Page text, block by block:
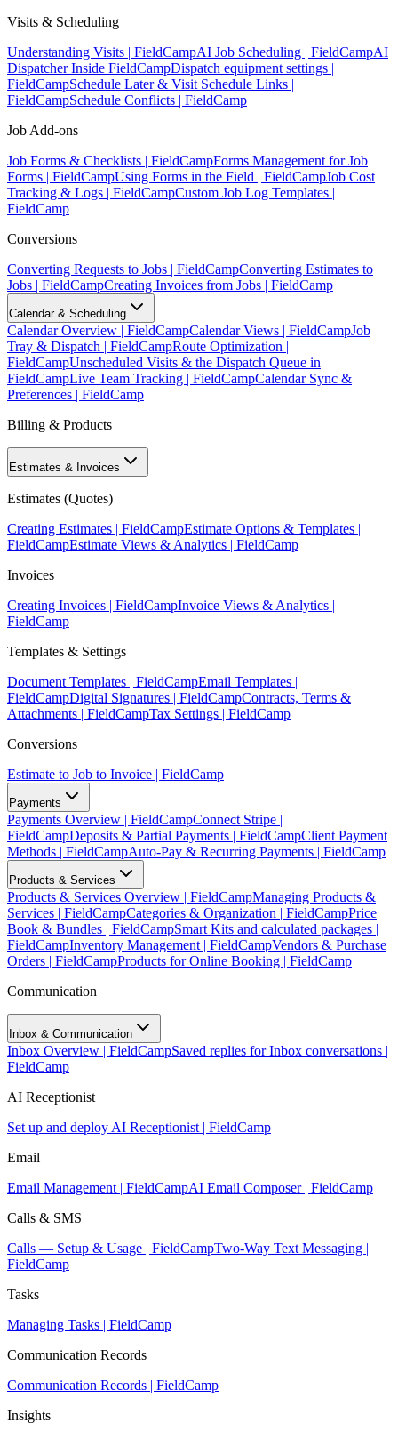
Visits & Scheduling
Understanding Visits | FieldCampAI Job Scheduling | FieldCampAI
Dispatcher Inside FieldCampDispatch equipment settings |
FieldCampSchedule Later & Visit Schedule Links |
FieldCampSchedule Conflicts | FieldCamp
Job Add-ons
Job Forms & Checklists | FieldCampForms Management for Job
Forms | FieldCampUsing Forms in the Field | FieldCampJob Cost
Tracking & Logs | FieldCampCustom Job Log Templates |
FieldCamp
Conversions
Converting Requests to Jobs | FieldCampConverting Estimates to
Jobs | FieldCampCreating Invoices from Jobs | FieldCamp
Calendar & Scheduling
Calendar Overview | FieldCampCalendar Views | FieldCampJob
Tray & Dispatch | FieldCampRoute Optimization |
FieldCampUnscheduled Visits & the Dispatch Queue in
FieldCampLive Team Tracking | FieldCampCalendar Sync &
Preferences | FieldCamp
Billing & Products
Estimates & Invoices
Estimates (Quotes)
Creating Estimates | FieldCampEstimate Options & Templates |
FieldCampEstimate Views & Analytics | FieldCamp
Invoices
Creating Invoices | FieldCampInvoice Views & Analytics |
FieldCamp
Templates & Settings
Document Templates | FieldCampEmail Templates |
FieldCampDigital Signatures | FieldCampContracts, Terms &
Attachments | FieldCampTax Settings | FieldCamp
Conversions
Estimate to Job to Invoice | FieldCamp
Payments
Payments Overview | FieldCampConnect Stripe |
FieldCampDeposits & Partial Payments | FieldCampClient Payment
Methods | FieldCampAuto-Pay & Recurring Payments | FieldCamp
Products & Services
Products & Services Overview | FieldCampManaging Products &
Services | FieldCampCategories & Organization | FieldCampPrice
Book & Bundles | FieldCampSmart Kits and calculated packages |
FieldCampInventory Management | FieldCampVendors & Purchase
Orders | FieldCampProducts for Online Booking | FieldCamp
Communication
Inbox & Communication
Inbox Overview | FieldCampSaved replies for Inbox conversations |
FieldCamp
AI Receptionist
Set up and deploy AI Receptionist | FieldCamp
Email
Email Management | FieldCampAI Email Composer | FieldCamp
Calls & SMS
Calls — Setup & Usage | FieldCampTwo-Way Text Messaging |
FieldCamp
Tasks
Managing Tasks | FieldCamp
Communication Records
Communication Records | FieldCamp
Insights